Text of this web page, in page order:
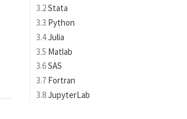
3.2Stata
3.3 Python
3.4Julia
3.5 Matlab
3.6SAS
3.7 Fortran
3.8JupyterLab